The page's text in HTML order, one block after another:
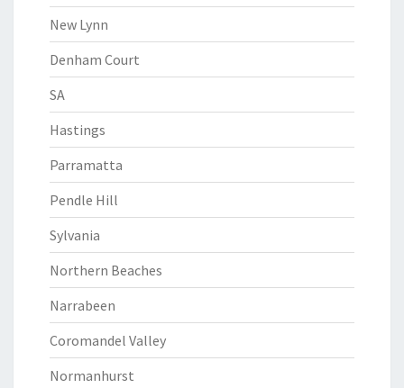
New Lynn
Denham Court
SA
Hastings
Parramatta
Pendle Hill
Sylvania
Northern Beaches
Narrabeen
Coromandel Valley
Normanhurst